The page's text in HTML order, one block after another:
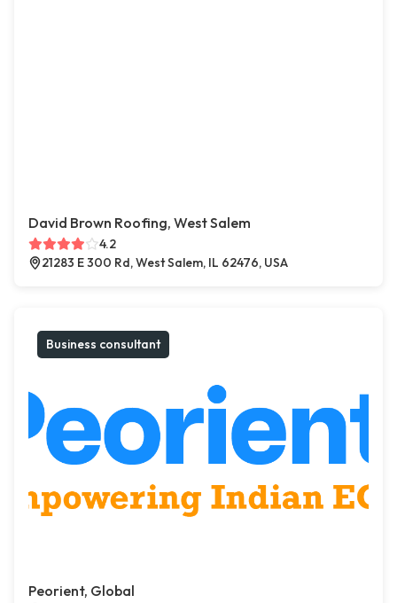
David Brown Roofing, West Salem
4.2
21283 E 300 Rd, West Salem, IL 62476, USA
Business consultant
Peorient, Global